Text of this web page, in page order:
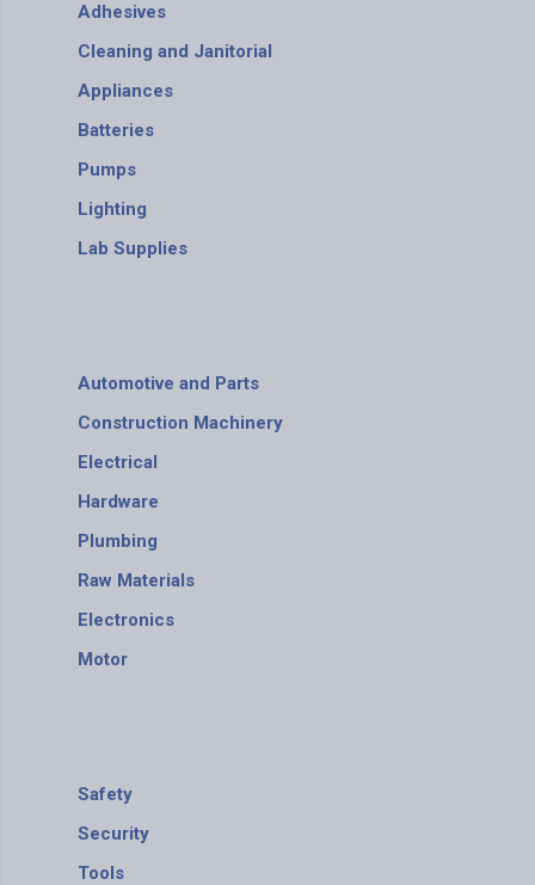
Adhesives
Cleaning and Janitorial
Appliances
Batteries
Pumps
Lighting
Lab Supplies
Automotive and Parts
Construction Machinery
Electrical
Hardware
Plumbing
Raw Materials
Electronics
Motor
Safety
Security
Tools